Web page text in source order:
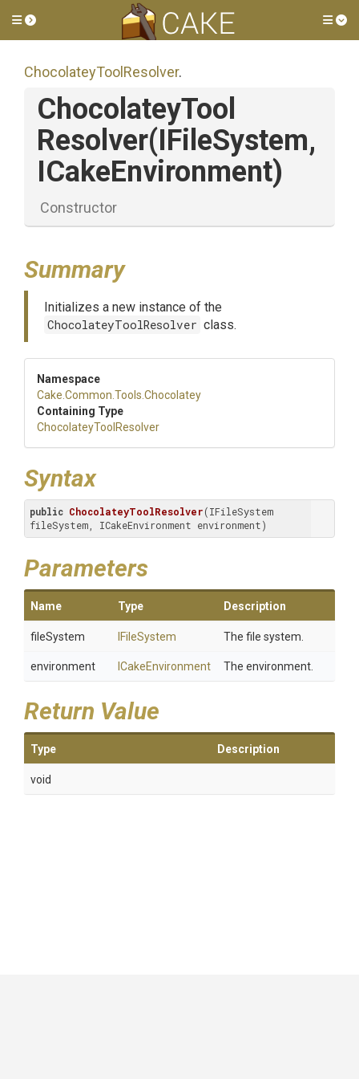
Toggle side menu
ChocolateyTool Resolver.
ChocolateyTool
Resolver(IFileSystem,
ICakeEnvironment)
Constructor
Summary
Initializes a new instance of the
ChocolateyToolResolver class.
Namespace
Cake .Common .Tools .Chocolatey
Containing Type
ChocolateyTool Resolver
Syntax
public ChocolateyToolResolver(IFileSystem
fileSystem, ICakeEnvironment environment)
Parameters
Name Type Description
fileSystem IFileSystem The file system.
environment ICakeEnvironment The environment.
Return Value
Type Description
void